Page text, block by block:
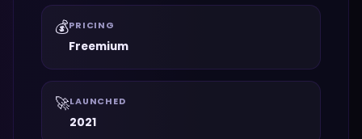
💰PRICING
Freemium
🚀LAUNCHED
2021